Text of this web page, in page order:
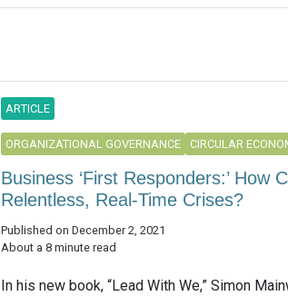
ARTICLE
ORGANIZATIONAL GOVERNANCE CIRCULAR
Business ‘First Responders:’ How
Relentless, Real-Time Crises?
Published on December 2, 2021
About a 8 minute read
In his new book, “Lead With We,” Simon